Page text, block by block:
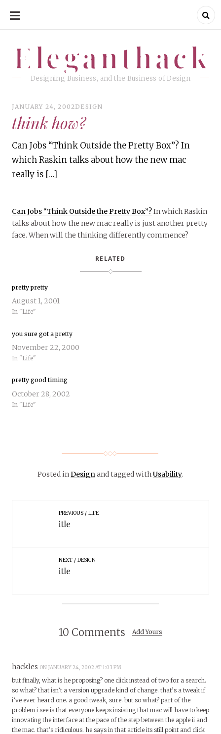
SKIP
CONTENT
Eleganthack
Designing Business, and the Business of Design
Eleganthack
JANUARY 24, 2002DESIGN
think how?
Can Jobs “Think Outside the Pretty Box”? In
which Raskin talks about how the new mac
really is […]
Can Jobs “Think Outside the Pretty Box”?In which Raskin
talks about how the new mac really is just another pretty
face. When will the thinking differently commence?
RELATED
pretty pretty
August 1, 2001
In "Life"
you sure got a pretty
November 22, 2000
In "Life"
pretty good timing
October 28, 2002
In "Life"
Posted inDesignand tagged withUsability.
PREVIOUS LIFE
itle
NEXT DESIGN
itle
10 Comments Add Yours
hackles ON JANUARY 24, 2002 AT 1:03 PM
but finally, what is he proposing? one click instead of two for a search.
so what? that isn’t a version upgrade kind of change. that’s a tweak if
i’ve ever heard one. a good tweak, sure. but so what? part of the
problem i see is that everyone keeps insisting that mac will have to keep
innovating the interface at the pace of the step between the apple ii and
the mac. that’s ridiculous. he says in that article its still point and click